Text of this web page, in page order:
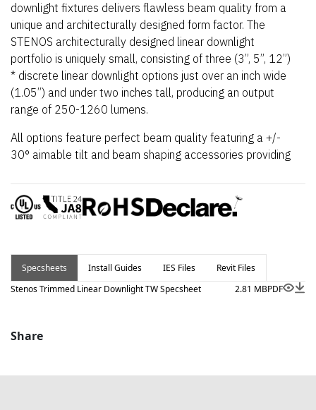
downlight fixtures delivers flawless beam quality from a
unique and architecturally designed form factor. The
STENOS architecturally designed linear downlight
portfolio is uniquely small, consisting of three (3”, 5”, 12”)
* discrete linear downlight options just over an inch wide
(1.05”) and under two inches tall, producing an output
range of 250-1260 lumens.
All options feature perfect beam quality featuring a +/-
30° aimable tilt and beam shaping accessories providing
downlights feature a constant voltage design that
enables multiple fixtures to operate from a single power
supply, resulting in a simplified installation and overall
optional beam shaping and widening STENOS Easy Snap
lenses and louvers, available in multiple highly flexible
size options.
Specsheets Install Guides IES Files
Revit Files
Stenos Trimmed Linear Downlight TW Specsheet
2.81 MBPDF
Share